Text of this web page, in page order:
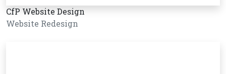
CfP Website Design
Website Redesign